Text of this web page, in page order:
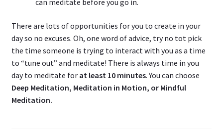
There are lots of opportunities for you to create in your
day so no excuses. Oh, one word of advice, try no tot pick
the time someone is trying to interact with you as a time
to “tune out” and meditate! There is always time in you
day to meditate for at least 10 minutes. You can choose
Deep Meditation, Meditation in Motion, or Mindful
Meditation.